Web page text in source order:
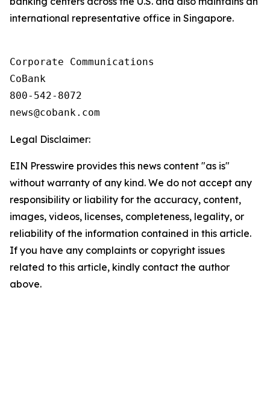
international representative office in Singapore.
Corporate Communications
CoBank
800-542-8072
Legal Disclaimer:
EIN Presswire provides this news content "as is"
without warranty of any kind. We do not accept any
responsibility or liability for the accuracy, content,
images, videos, licenses, completeness, legality, or
reliability of the information contained in this article.
If you have any complaints or copyright issues
related to this article, kindly contact the author
above.